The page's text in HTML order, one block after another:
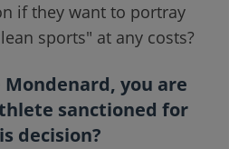
if they want to portray
sports" at any costs?
Mondenard, you are
sanctioned for
decision?